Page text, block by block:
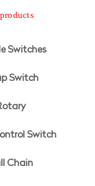
Switches
Switch
Switch
Chain